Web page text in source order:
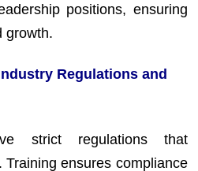
positions, ensuring
growth.
Regulations and
strict regulations that
Training ensures compliance